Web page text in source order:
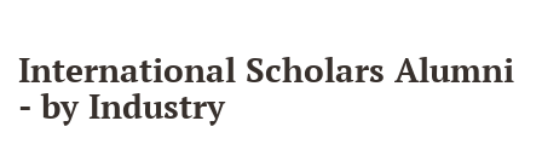
International Scholars Alumni
- by Industry